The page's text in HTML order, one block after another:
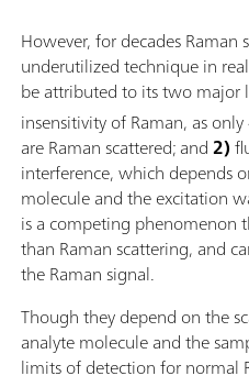
However, for decades Raman
underutilized technique in
be attributed to its two major
insensitivity of Raman, as
are Raman scattered; and2)
interference, which depends
molecule and the excitation
is a competing phenomenon
than Raman scattering, and
the Raman signal.
Though they depend on the
analyte molecule and the
limits of detection for normal